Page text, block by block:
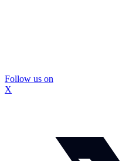
Follow us on
X